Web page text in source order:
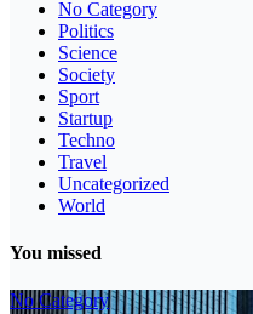
No Category
Politics
Science
Society
Sport
Startup
Techno
Travel
Uncategorized
World
You missed
No Category